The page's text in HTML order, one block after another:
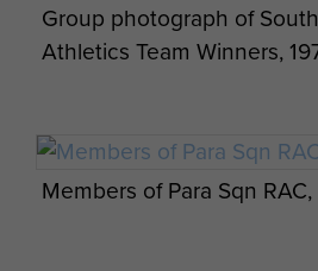
Group photograph of
Athletics Team Winners,
Members of Para Sqn